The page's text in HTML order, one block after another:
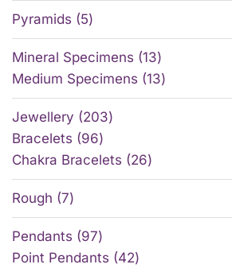
Pyramids 5
Mineral Specimens 13
Medium Specimens 13
Jewellery
203
Bracelets
96
Chakra Bracelets
26
Rough 7
Pendants
97
Point Pendants
42